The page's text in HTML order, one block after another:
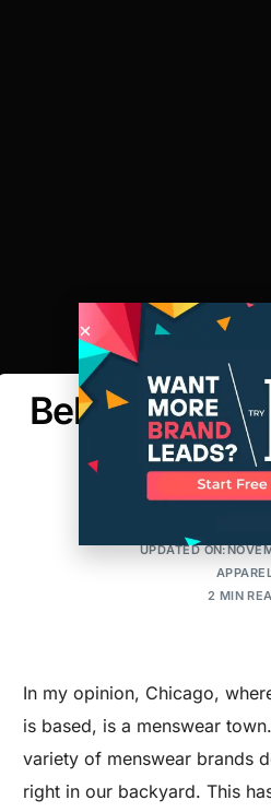
Behind the
MAKER'S
POSTED
UPDATED
APPAREL
2 MIN
In my opinion, Chicago,
is based, is a menswear
variety of menswear brands
right in our backyard. This